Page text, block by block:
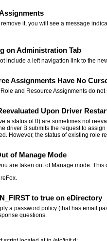
it, you will see a message
on Administration Tab
include a left navigation link to the
Assignments Have No
and Resource Assignments do
Upon Driver
a status of 0) are sometimes not
driver B submits the request to
However, the status of existing role
of Manage Mode
are taken out of Manage mode.
to true on eDirectory
a password policy (that has email
questions.